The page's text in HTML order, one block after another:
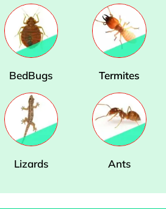
BedBugs Termites
Lizards Ants